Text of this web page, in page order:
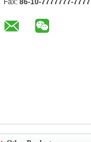
Fax: 86-10-7777777-7777